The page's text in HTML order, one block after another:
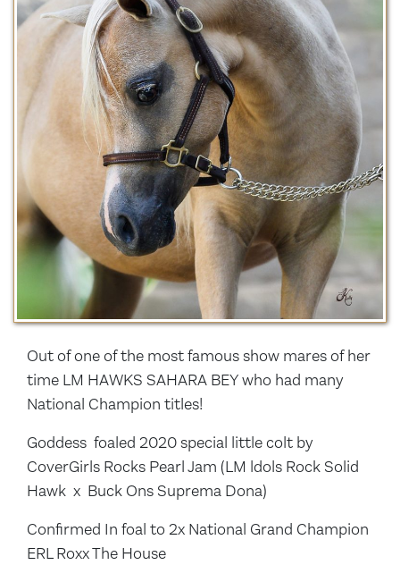
Out of one of the most famous show mares of her
time LM HAWKS SAHARA BEY who had many
National Champion titles!
Goddess foaled 2020 special little colt by
CoverGirls Rocks Pearl Jam (LM ldols Rock Solid
Hawk x Buck Ons Suprema Dona)
Confirmed In foal to 2x National Grand Champion
ERL Roxx The House